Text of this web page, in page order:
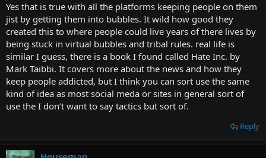
Yes that is true with all the platforms keeping people on them
jist by getting them into bubbles. It wild how good they
created this to where people could live years of there lives by
being stuck in virtual bubbles and tribal rules. real life is
similar I guess, there is a book I found called Hate Inc. by
Mark Taibbi. It covers more about the news and how they
keep people addicted, but I think you can sort use the same
kind of idea as most social meda or sites in general sort of
use the I don’t want to say tactics but sort of.
Reply